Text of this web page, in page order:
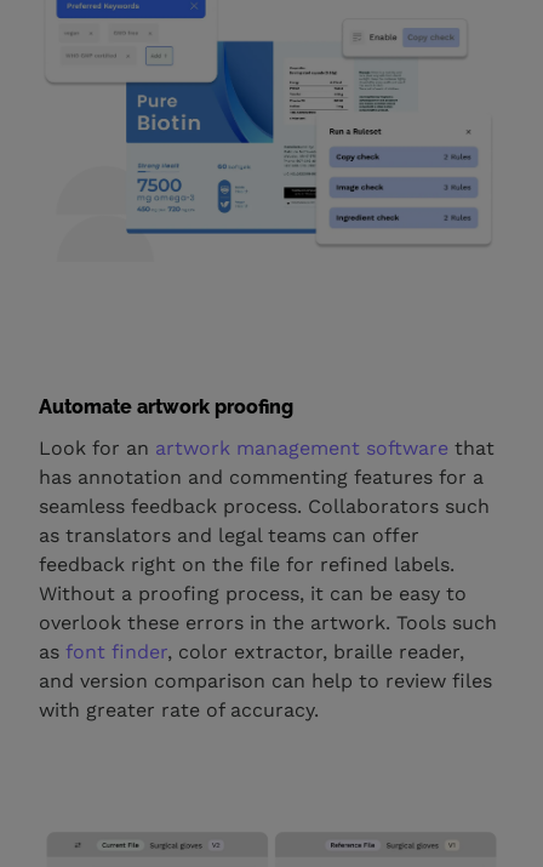
Automate artwork proofing
Look for an artwork management software that
has annotation and commenting features for a
seamless feedback process. Collaborators such
as translators and legal teams can offer
feedback right on the file for refined labels.
Without a proofing process, it can be easy to
overlook these errors in the artwork. Tools such
asfont finder, color extractor, braille reader,
and version comparison can help to review files
with greater rate of accuracy.